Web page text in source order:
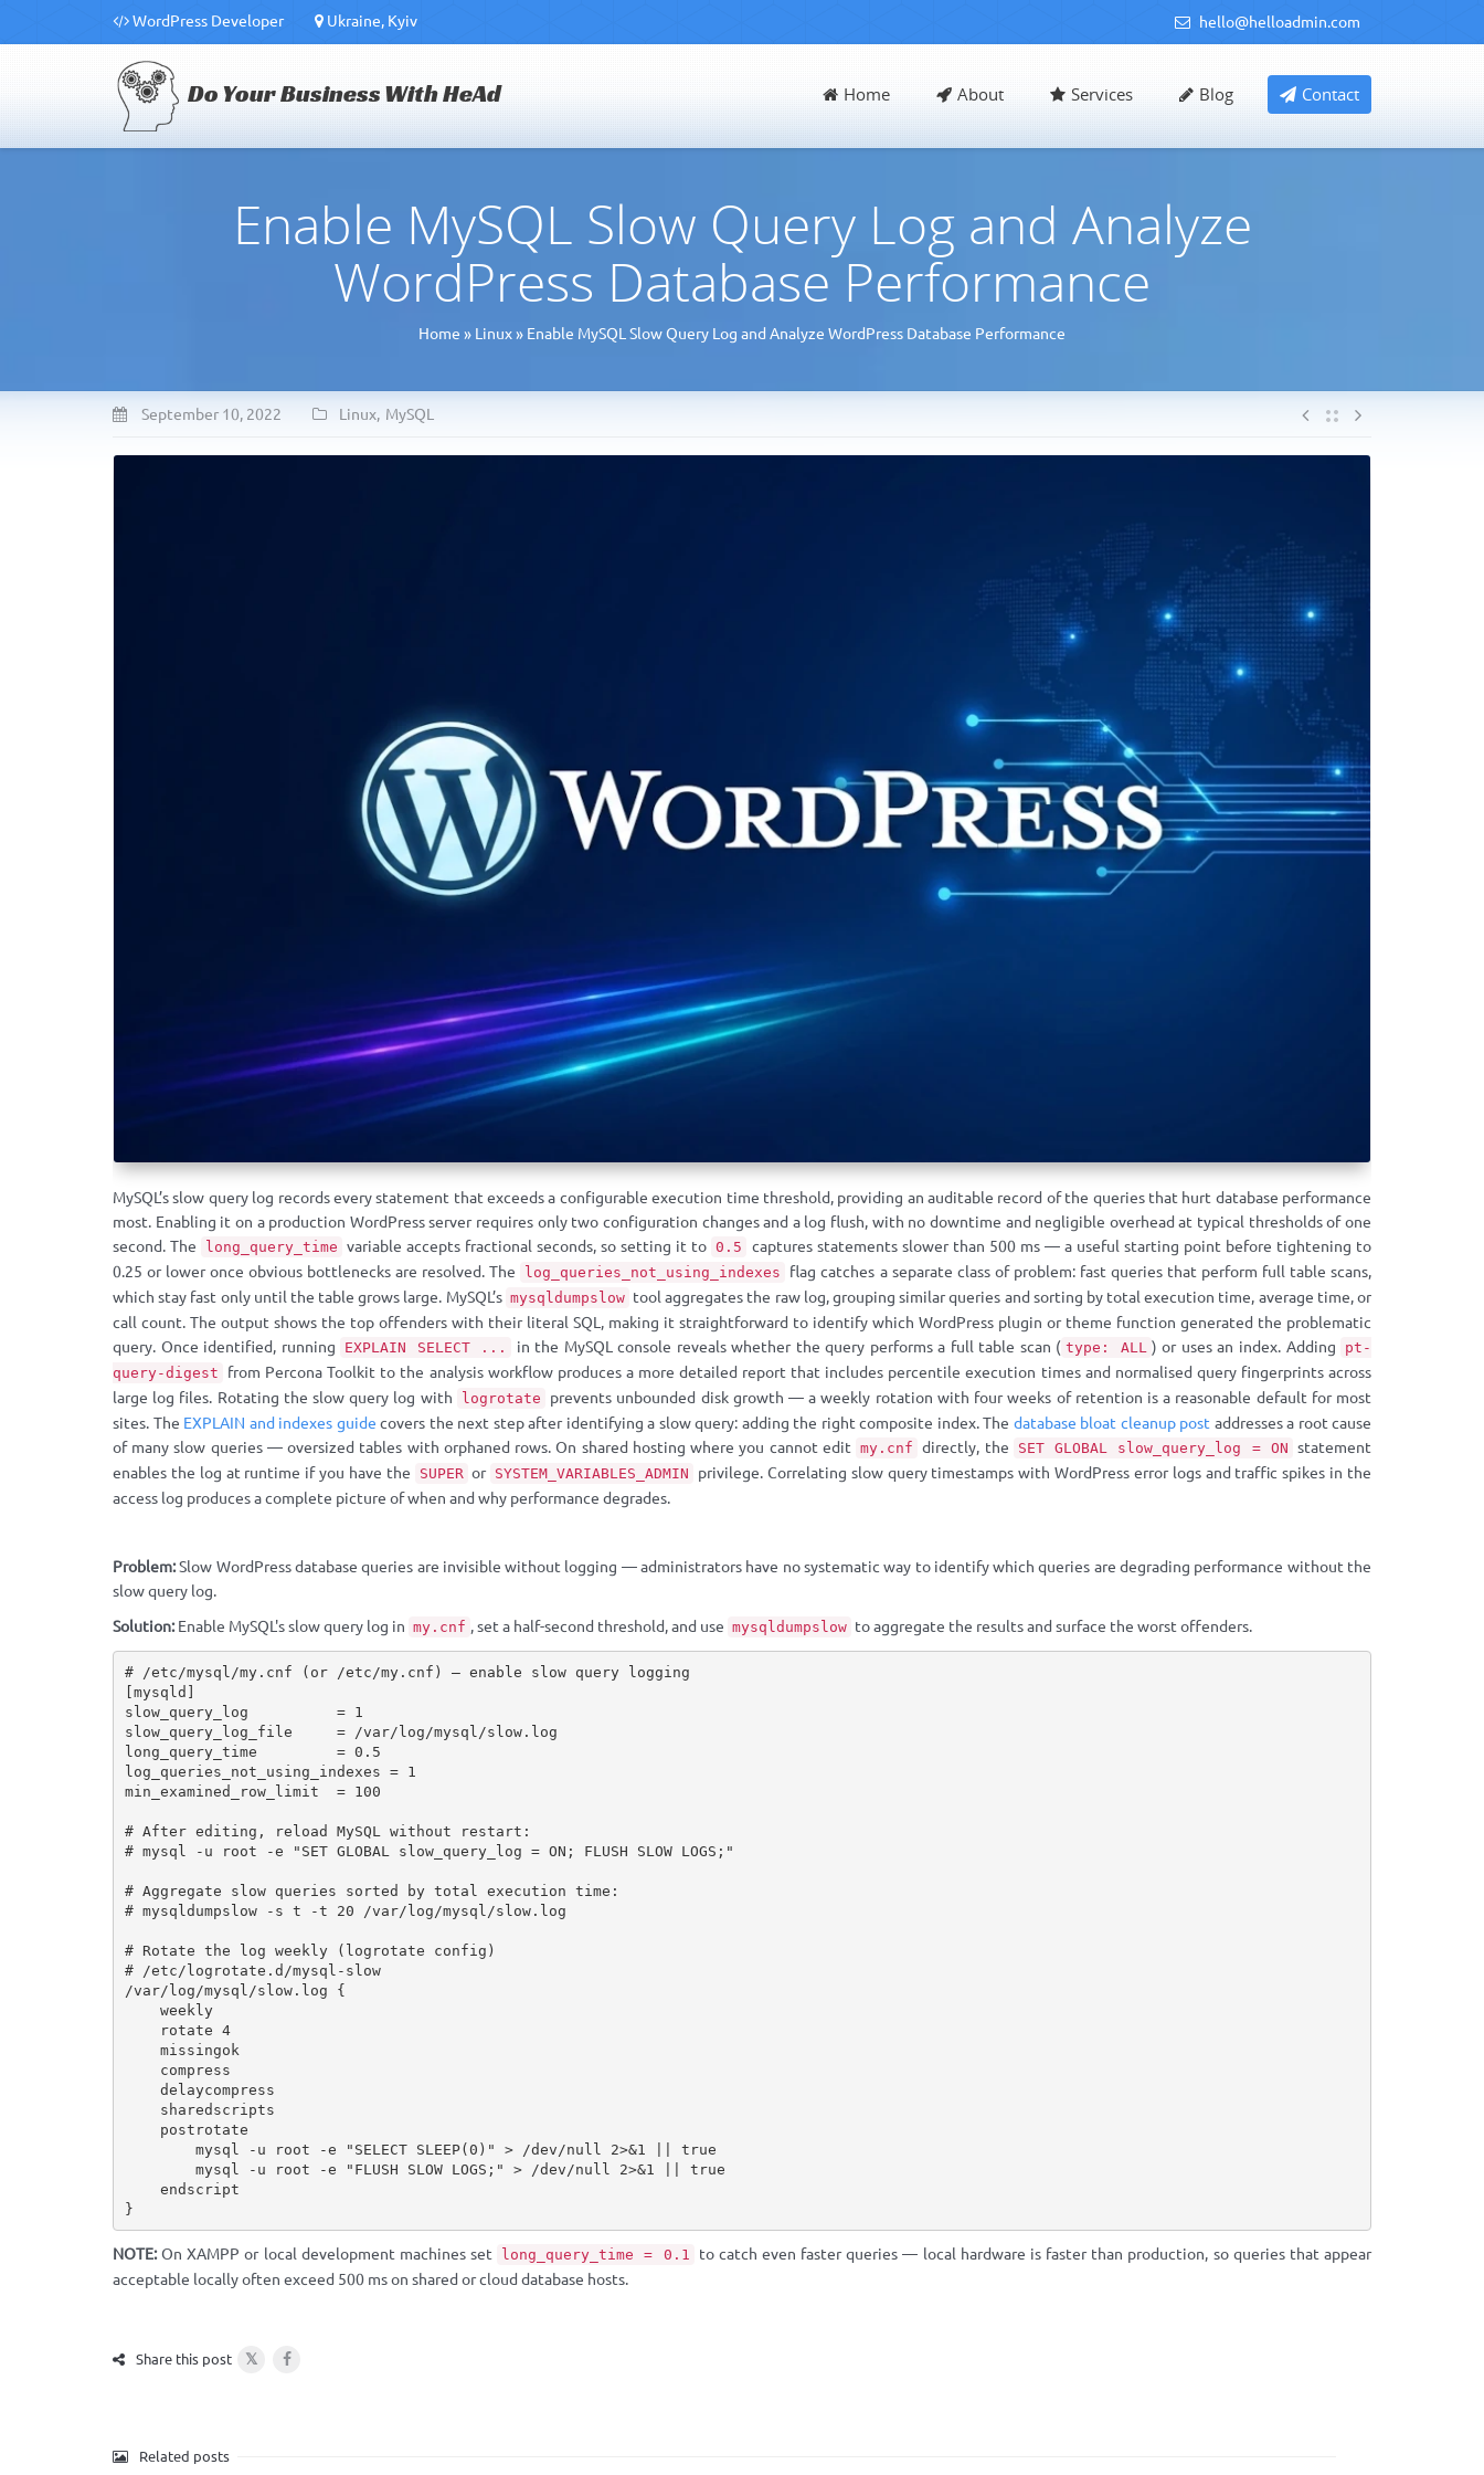
WordPress Developer Ukraine, Kyiv hello@helloadmin.com
Do Your Business With HeAd Home About Services Blog Contact
Enable MySQL Slow Query Log and Analyze
WordPress Database Performance
Home » Linux» Enable MySQL Slow Query Log and Analyze WordPress Database Performance
September 10, 2022 Linux, MySQL
MySQL’s slow query log records every statement that exceeds a configurable execution time threshold, providing an auditable record of the queries that hurt database performance
most. Enabling it on a production WordPress server requires only two configuration changes and a log flush, with no downtime and negligible overhead at typical thresholds of one
second. The
long_query_time variable accepts fractional seconds, so setting it to 0.5
captures statements slower than 500 ms — a useful starting point before tightening to
0.25 or lower once obvious bottlenecks are resolved. The
log_queries_not_using_indexes
flag catches a separate class of problem: fast queries that perform full table scans,
which stay fast only until the table grows large. MySQL’s mysqldumpslow tool aggregates the raw log, grouping similar queries and sorting by total execution time, average time, or
call count. The output shows the top offenders with their literal SQL, making it straightforward to identify which WordPress plugin or theme function generated the problematic
query. Once identified, running
EXPLAIN SELECT ... in the MySQL console reveals whether the query performs a full table scan ( type: ALL ) or uses an index. Adding
pt-
query-digest
from Percona Toolkit to the analysis workflow produces a more detailed report that includes percentile execution times and normalised query fingerprints across
large log files. Rotating the slow query log with
logrotate
prevents unbounded disk growth — a weekly rotation with four weeks of retention is a reasonable default for most
sites. The EXPLAIN and indexes guide covers the next step after identifying a slow query: adding the right composite index. The database bloat cleanup post addresses a root cause
of many slow queries — oversized tables with orphaned rows. On shared hosting where you cannot edit
my.cnf directly, the SET GLOBAL slow_query_log = ON statement
enables the log at runtime if you have the
SUPER or SYSTEM_VARIABLES_ADMIN
privilege. Correlating slow query timestamps with WordPress error logs and traffic spikes in the
access log produces a complete picture of when and why performance degrades.
Problem:Slow WordPress database queries are invisible without logging — administrators have no systematic way to identify which queries are degrading performance without the
slow query log.
Solution:Enable MySQL's slow query log in my.cnf , set a half-second threshold, and use mysqldumpslow to aggregate the results and surface the worst offenders.
# /etc/mysql/my.cnf (or /etc/my.cnf) — enable slow query logging
[mysqld]
slow_query_log          = 1
slow_query_log_file     = /var/log/mysql/slow.log
long_query_time         = 0.5
log_queries_not_using_indexes = 1
min_examined_row_limit  = 100
# After editing, reload MySQL without restart:
# mysql -u root -e "SET GLOBAL slow_query_log = ON; FLUSH SLOW LOGS;"
# Aggregate slow queries sorted by total execution time:
# mysqldumpslow -s t -t 20 /var/log/mysql/slow.log
# Rotate the log weekly (logrotate config)
# /etc/logrotate.d/mysql-slow
/var/log/mysql/slow.log {
}
NOTE:On XAMPP or local development machines set long_query_time = 0.1
to catch even faster queries — local hardware is faster than production, so queries that appear
acceptable locally often exceed 500 ms on shared or cloud database hosts.
Share this post 𝕏
Related posts